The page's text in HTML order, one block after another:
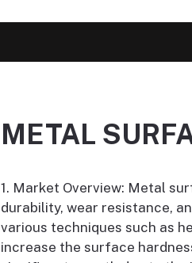
METAL
1. Market Overview: Metal
durability, wear resistance,
various techniques such as
increase the surface